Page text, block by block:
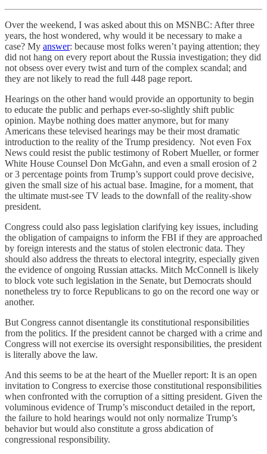
Over the weekend, I was asked about this on MSNBC: After three
years, the host wondered, why would it be necessary to make a
case? My answer: because most folks weren’t paying attention; they
did not hang on every report about the Russia investigation; they did
not obsess over every twist and turn of the complex scandal; and
they are not likely to read the full 448 page report.
Hearings on the other hand would provide an opportunity to begin
to educate the public and perhaps ever-so-slightly shift public
opinion. Maybe nothing does matter anymore, but for many
Americans these televised hearings may be their most dramatic
introduction to the reality of the Trump presidency. Not even Fox
News could resist the public testimony of Robert Mueller, or former
White House Counsel Don McGahn, and even a small erosion of 2
or 3 percentage points from Trump’s support could prove decisive,
given the small size of his actual base. Imagine, for a moment, that
the ultimate must-see TV leads to the downfall of the reality-show
president.
Congress could also pass legislation clarifying key issues, including
the obligation of campaigns to inform the FBI if they are approached
by foreign interests and the status of stolen electronic data. They
should also address the threats to electoral integrity, especially given
the evidence of ongoing Russian attacks. Mitch McConnell is likely
to block vote such legislation in the Senate, but Democrats should
nonetheless try to force Republicans to go on the record one way or
another.
But Congress cannot disentangle its constitutional responsibilities
from the politics. If the president cannot be charged with a crime and
Congress will not exercise its oversight responsibilities, the president
is literally above the law.
And this seems to be at the heart of the Mueller report: It is an open
invitation to Congress to exercise those constitutional responsibilities
when confronted with the corruption of a sitting president. Given the
voluminous evidence of Trump’s misconduct detailed in the report,
the failure to hold hearings would not only normalize Trump’s
behavior but would also constitute a gross abdication of
congressional responsibility.